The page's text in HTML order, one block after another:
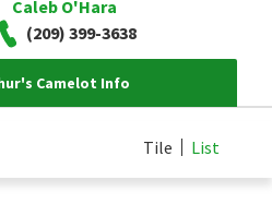
Caleb O'Hara
(209) 399-3638
Camelot Info
Tile List